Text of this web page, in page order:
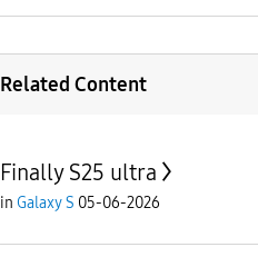
Related Content
Finally S25 ultra
in Galaxy S 05-06-2026